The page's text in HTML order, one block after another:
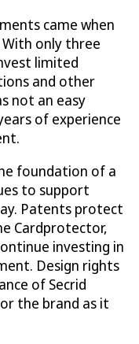
came when
only three
limited
and other
not an easy
of experience
foundation of a
to support
Patents protect
Cardprotector,
investing in
Design rights
of Secrid
the brand as it